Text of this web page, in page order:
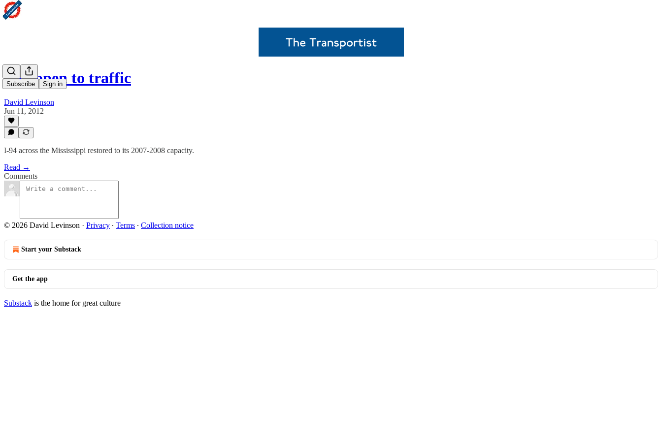
Subscribe Sign in
I-94 open to traffic
David Levinson
Jun 11, 2012
I-94 across the Mississippi restored to its 2007-2008 capacity.
Read →
Comments
© 2026 David Levinson · Privacy ∙ Terms ∙ Collection notice
Start your Substack
Get the app
Substack is the home for great culture